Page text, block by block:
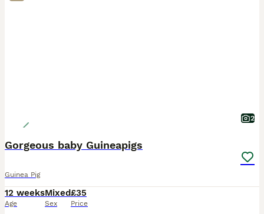
2
Gorgeous baby Guineapigs
Guinea Pig
12 weeks
Age
Mixed
Sex
£35
Price